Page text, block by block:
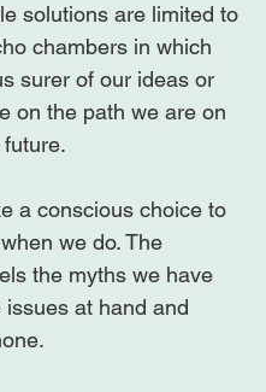
solutions are limited to
chambers in which
surer of our ideas or
on the path we are on
a conscious choice to
we do. The
the myths we have
issues at hand and